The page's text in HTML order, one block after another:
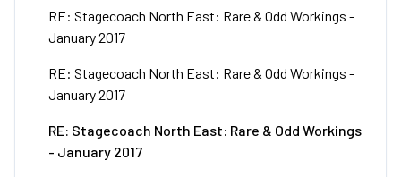
RE: Stagecoach North East: Rare & Odd Workings -
January 2017
RE: Stagecoach North East: Rare & Odd Workings -
January 2017
RE: Stagecoach North East: Rare & Odd Workings
- January 2017